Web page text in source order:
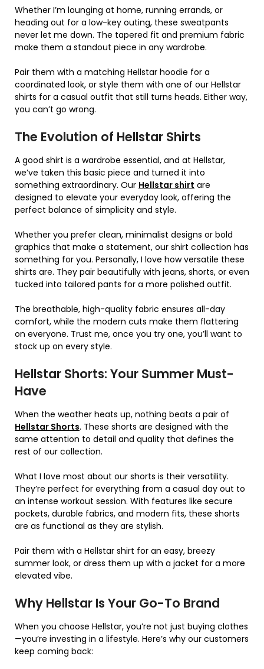
Whether I’m lounging at home, running errands, or
heading out for a low-key outing, these sweatpants
never let me down. The tapered fit and premium fabric
make them a standout piece in any wardrobe.
Pair them with a matching Hellstar hoodie for a
coordinated look, or style them with one of our Hellstar
shirts for a casual outfit that still turns heads. Either way,
you can’t go wrong.
The Evolution of Hellstar Shirts
A good shirt is a wardrobe essential, and at Hellstar,
we’ve taken this basic piece and turned it into
something extraordinary. Our Hellstar shirt are
designed to elevate your everyday look, offering the
perfect balance of simplicity and style.
Whether you prefer clean, minimalist designs or bold
graphics that make a statement, our shirt collection has
something for you. Personally, I love how versatile these
shirts are. They pair beautifully with jeans, shorts, or even
tucked into tailored pants for a more polished outfit.
The breathable, high-quality fabric ensures all-day
comfort, while the modern cuts make them flattering
on everyone. Trust me, once you try one, you’ll want to
stock up on every style.
Hellstar Shorts: Your Summer Must-
Have
When the weather heats up, nothing beats a pair of
Hellstar Shorts. These shorts are designed with the
same attention to detail and quality that defines the
rest of our collection.
What I love most about our shorts is their versatility.
They’re perfect for everything from a casual day out to
an intense workout session. With features like secure
pockets, durable fabrics, and modern fits, these shorts
are as functional as they are stylish.
Pair them with a Hellstar shirt for an easy, breezy
summer look, or dress them up with a jacket for a more
elevated vibe.
Why Hellstar Is Your Go-To Brand
When you choose Hellstar, you’re not just buying clothes
—you’re investing in a lifestyle. Here’s why our customers
keep coming back: